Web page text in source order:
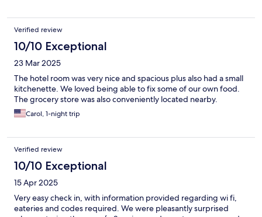
Verified review
10/10 Exceptional
23 Mar 2025
The hotel room was very nice and spacious plus also had a small
kitchenette. We loved being able to fix some of our own food.
The grocery store was also conveniently located nearby.
Carol, 1-night trip
Verified review
10/10 Exceptional
15 Apr 2025
Very easy check in, with information provided regarding wi fi,
eateries and codes required. We were pleasantly surprised